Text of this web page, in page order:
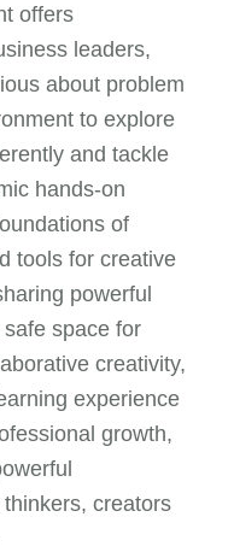
offers
leaders,
about problem
to explore
and tackle
hands-on
of
tools for creative
powerful
space for
creativity,
experience
growth,
creators